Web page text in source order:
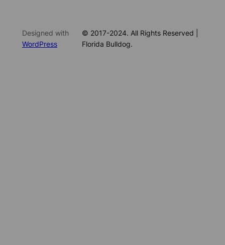
Designed with
WordPress
© 2017-2024. All Rights Reserved |
Florida Bulldog.